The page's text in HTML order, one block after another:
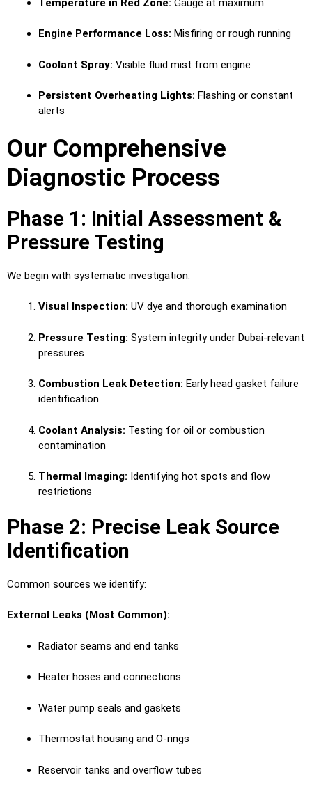
Temperature in Red Zone: Gauge at maximum
Engine Performance Loss: Misfiring or rough running
Coolant Spray: Visible fluid mist from engine
Persistent Overheating Lights: Flashing or constant
alerts
Our Comprehensive
Diagnostic Process
Phase 1: Initial Assessment &
Pressure Testing
We begin with systematic investigation:
Visual Inspection: UV dye and thorough examination
Pressure Testing: System integrity under Dubai-relevant
pressures
Combustion Leak Detection: Early head gasket failure
identification
Coolant Analysis: Testing for oil or combustion
contamination
Thermal Imaging: Identifying hot spots and flow
restrictions
Phase 2: Precise Leak Source
Identification
Common sources we identify:
External Leaks (Most Common):
Radiator seams and end tanks
Heater hoses and connections
Water pump seals and gaskets
Thermostat housing and O-rings
Reservoir tanks and overflow tubes